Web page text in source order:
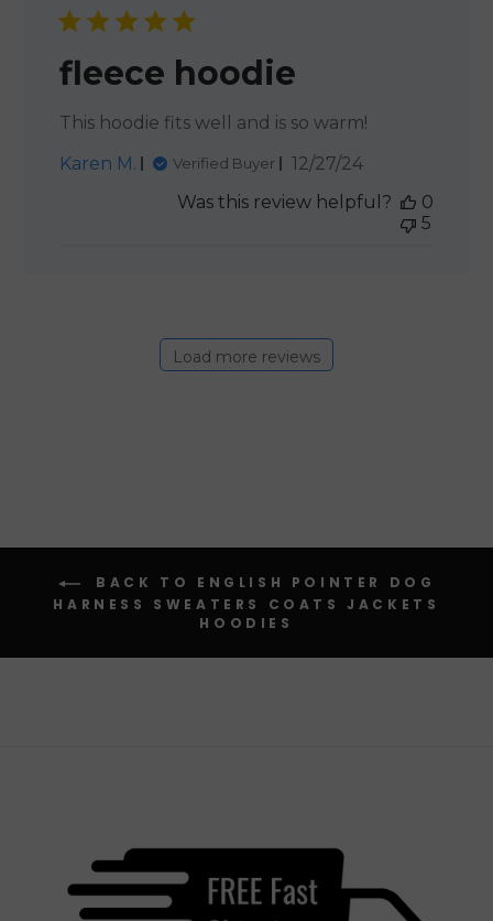
fleece hoodie
This hoodie fits well and is so warm!
Karen M.
Verified Buyer
Published
12/27/24
Was this review helpful?
0
5
Load more reviews
BACK TO ENGLISH POINTER DOG
HARNESS SWEATERS COATS JACKETS
HOODIES